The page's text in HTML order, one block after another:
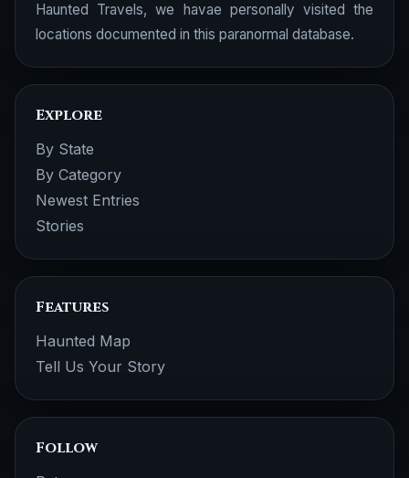
Haunted Travels, we havae personally visited the
locations documented in this paranormal database.
Explore
By State
By Category
Newest Entries
Stories
Features
Haunted Map
Tell Us Your Story
Follow